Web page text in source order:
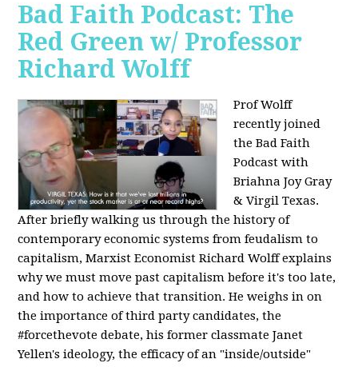
Bad Faith Podcast: The
Red Green w/ Professor
Richard Wolff
Prof Wolff
recently joined
the Bad Faith
Podcast with
Briahna Joy Gray
& Virgil Texas.
After briefly walking us through the history of
contemporary economic systems from feudalism to
capitalism, Marxist Economist Richard Wolff explains
why we must move past capitalism before it's too late,
and how to achieve that transition. He weighs in on
the importance of third party candidates, the
#forcethevote debate, his former classmate Janet
Yellen's ideology, the efficacy of an "inside/outside"